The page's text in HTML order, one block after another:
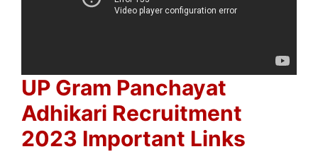
UP Gram Panchayat
Adhikari Recruitment
2023 Important Links